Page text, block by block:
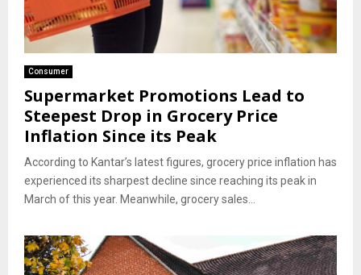
Consumer
Supermarket Promotions Lead to
Steepest Drop in Grocery Price
Inflation Since its Peak
According to Kantar’s latest figures, grocery price inflation has
experienced its sharpest decline since reaching its peak in
March of this year. Meanwhile, grocery sales...